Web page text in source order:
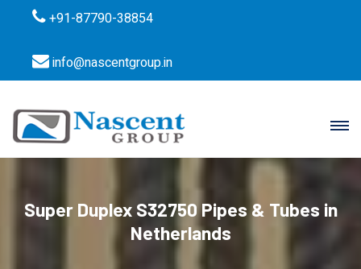
+91-87790-38854
info@nascentgroup.in
Super Duplex S32750 Pipes & Tubes in
Netherlands